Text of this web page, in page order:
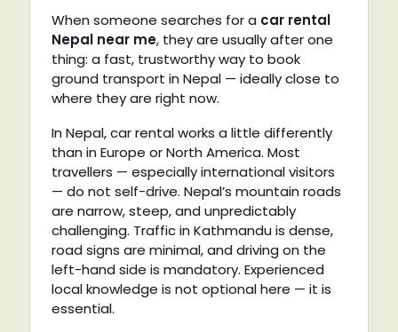
When someone searches for a car rental
Nepal near me, they are usually after one
thing: a fast, trustworthy way to book
ground transport in Nepal — ideally close to
where they are right now.
In Nepal, car rental works a little differently
than in Europe or North America. Most
travellers — especially international visitors
— do not self-drive. Nepal’s mountain roads
are narrow, steep, and unpredictably
challenging. Traffic in Kathmandu is dense,
road signs are minimal, and driving on the
left-hand side is mandatory. Experienced
local knowledge is not optional here — it is
essential.